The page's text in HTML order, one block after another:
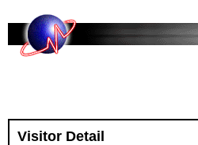
Visitor Detail